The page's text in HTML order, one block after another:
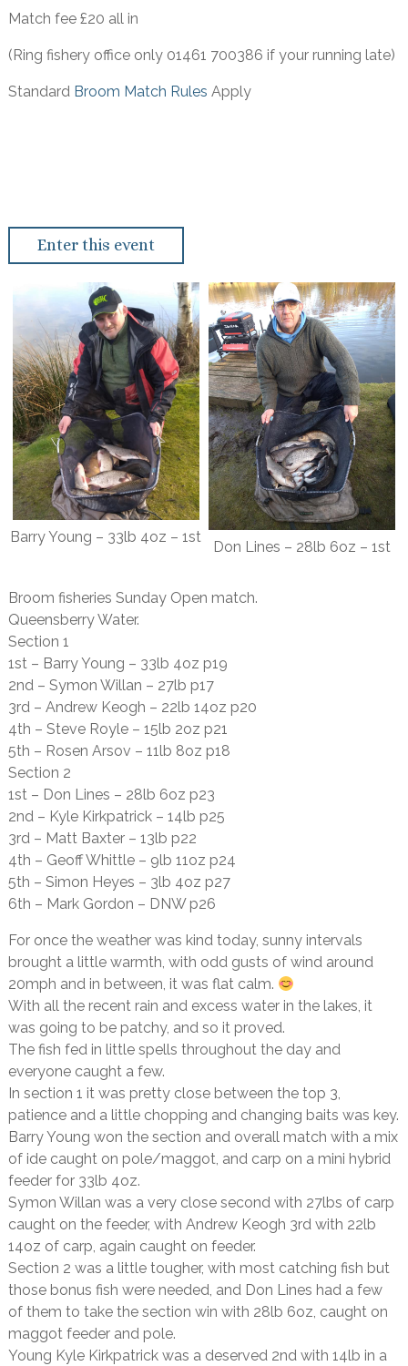
Match fee £20 all in
(Ring fishery office only 01461 700386 if your running late)
Standard Broom Match Rules Apply
Enter this event
Barry Young – 33lb 4oz – 1st
Don Lines – 28lb 6oz – 1st
Broom fisheries Sunday Open match.
Queensberry Water.
Section 1
1st – Barry Young – 33lb 4oz p19
2nd – Symon Willan – 27lb p17
3rd – Andrew Keogh – 22lb 14oz p20
4th – Steve Royle – 15lb 2oz p21
5th – Rosen Arsov – 11lb 8oz p18
Section 2
1st – Don Lines – 28lb 6oz p23
2nd – Kyle Kirkpatrick – 14lb p25
3rd – Matt Baxter – 13lb p22
4th – Geoff Whittle – 9lb 11oz p24
5th – Simon Heyes – 3lb 4oz p27
6th – Mark Gordon – DNW p26
For once the weather was kind today, sunny intervals
brought a little warmth, with odd gusts of wind around
20mph and in between, it was flat calm.
With all the recent rain and excess water in the lakes, it
was going to be patchy, and so it proved.
The fish fed in little spells throughout the day and
everyone caught a few.
In section 1 it was pretty close between the top 3,
patience and a little chopping and changing baits was key.
Barry Young won the section and overall match with a mix
of ide caught on pole/maggot, and carp on a mini hybrid
feeder for 33lb 4oz.
Symon Willan was a very close second with 27lbs of carp
caught on the feeder, with Andrew Keogh 3rd with 22lb
14oz of carp, again caught on feeder.
Section 2 was a little tougher, with most catching fish but
those bonus fish were needed, and Don Lines had a few
of them to take the section win with 28lb 6oz, caught on
maggot feeder and pole.
Young Kyle Kirkpatrick was a deserved 2nd with 14lb in a